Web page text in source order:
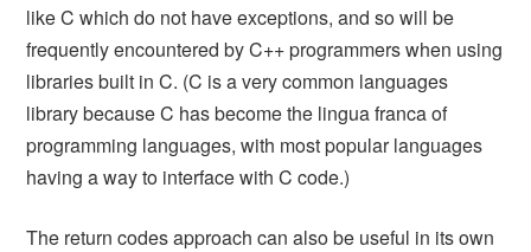
like C which do not have exceptions, and so will be
frequently encountered by C++ programmers when using
libraries built in C. (C is a very common languages
library because C has become the lingua franca of
programming languages, with most popular languages
having a way to interface with C code.)
The return codes approach can also be useful in its own